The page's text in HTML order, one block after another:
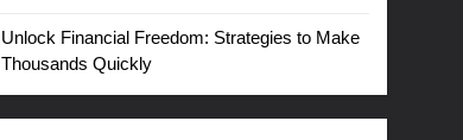
Unlock Financial Freedom: Strategies to Make
Thousands Quickly